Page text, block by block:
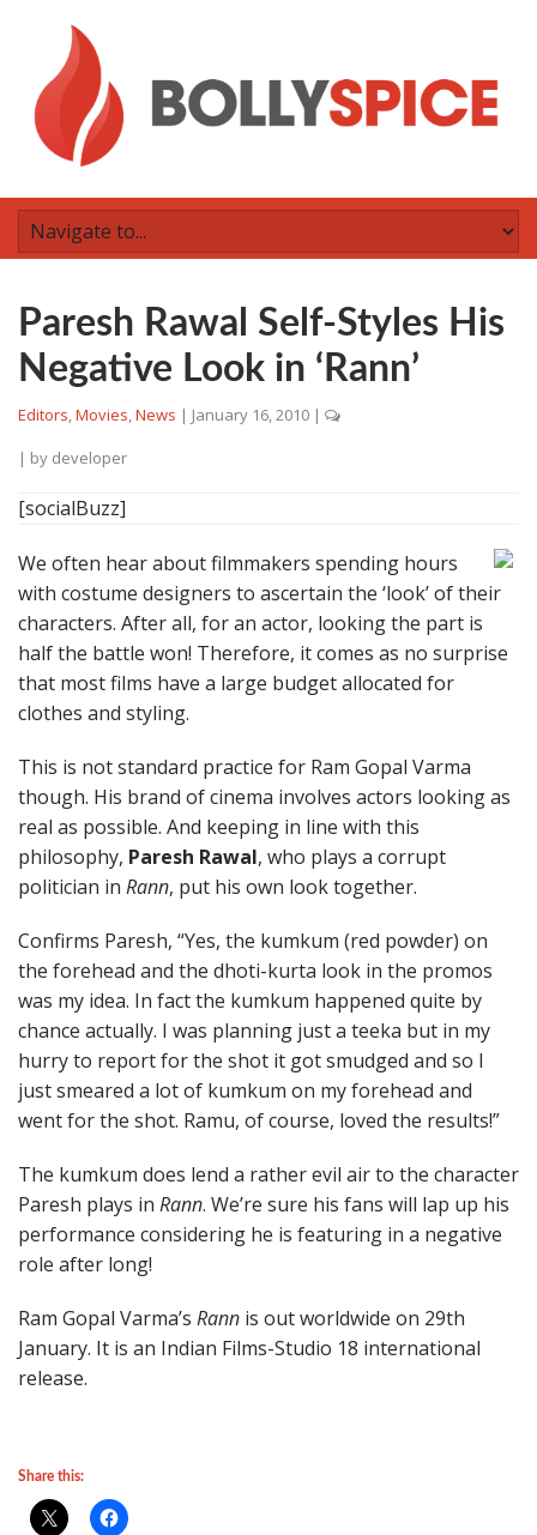
Paresh Rawal Self-Styles His
Negative Look in ‘Rann’
Editors,Movies,News | January 16, 2010 |
| by developer
[socialBuzz]
We often hear about filmmakers spending hours
with costume designers to ascertain the ‘look’ of their
characters. After all, for an actor, looking the part is
half the battle won! Therefore, it comes as no surprise
that most films have a large budget allocated for
clothes and styling.
This is not standard practice for Ram Gopal Varma
though. His brand of cinema involves actors looking as
real as possible. And keeping in line with this
philosophy, Paresh Rawal, who plays a corrupt
politician in Rann, put his own look together.
Confirms Paresh, “Yes, the kumkum (red powder) on
the forehead and the dhoti-kurta look in the promos
was my idea. In fact the kumkum happened quite by
chance actually. I was planning just a teeka but in my
hurry to report for the shot it got smudged and so I
just smeared a lot of kumkum on my forehead and
went for the shot. Ramu, of course, loved the results!”
The kumkum does lend a rather evil air to the character
Paresh plays in Rann. We’re sure his fans will lap up his
performance considering he is featuring in a negative
role after long!
Ram Gopal Varma’s Rann is out worldwide on 29th
January. It is an Indian Films-Studio 18 international
release.
Share this: